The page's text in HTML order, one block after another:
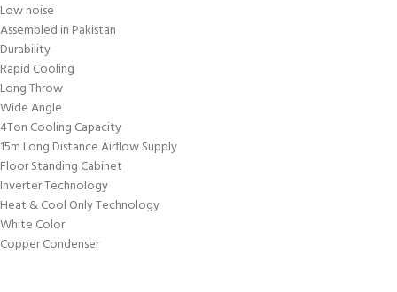
Low noise
Assembled in Pakistan
Durability
Rapid Cooling
Long Throw
Wide Angle
4Ton Cooling Capacity
15m Long Distance Airflow Supply
Floor Standing Cabinet
Inverter Technology
Heat & Cool Only Technology
White Color
Copper Condenser